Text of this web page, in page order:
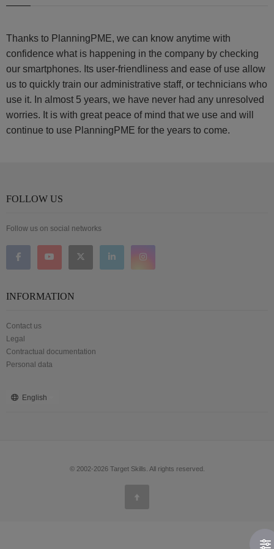
Thanks to PlanningPME, we can know anytime with
confidence what is happening in the company by checking
our smartphones. Its user-friendliness and ease of use allow
us to quickly train our administrative staff, or technicians who
use it. In almost 5 years, we have never had any unresolved
worries. It is with great peace of mind that we use and will
continue to use PlanningPME for the years to come.
FOLLOW US
Follow us on social networks
INFORMATION
Contact us
Legal
Contractual documentation
Personal data
English
© 2002-2026 Target Skills. All rights reserved.